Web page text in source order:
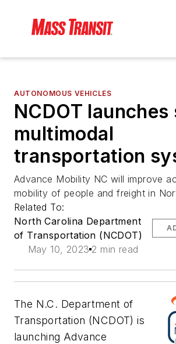
AUTONOMOUS VEHICLES
NCDOT launches
multimodal
transportation
Advance Mobility NC will improve
mobility of people and freight in
Related To:
North Carolina Department
of Transportation (NCDOT)
May 10, 2023 2 min read
The N.C. Department of
Transportation (NCDOT) is
launching Advance